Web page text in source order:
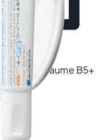
Cicaplast Baume B5+